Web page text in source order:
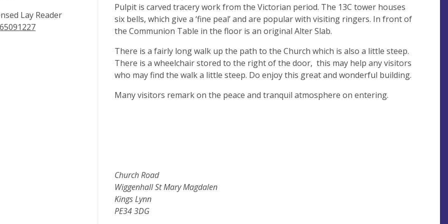
Lay Reader
Pulpit is carved tracery work from the Victorian period. The 13C tower houses
six bells, which give a ‘fine peal’ and are popular with visiting ringers. In front of
the Communion Table in the floor is an original Alter Slab.
There is a fairly long walk up the path to the Church which is also a little steep.
There is a wheelchair stored to the right of the door, this may help any visitors
who may find the walk a little steep. Do enjoy this great and wonderful building.
Many visitors remark on the peace and tranquil atmosphere on entering.
Church Road
Wiggenhall St Mary Magdalen
Kings Lynn
PE34 3DG